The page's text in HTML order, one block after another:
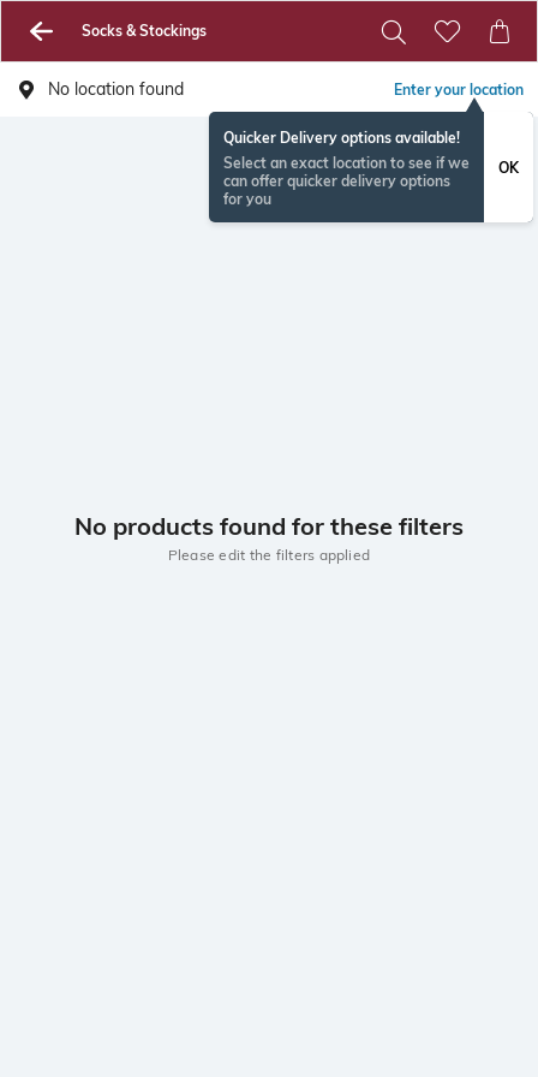
Socks & Stockings
No location found Enter your location
Quicker Delivery options available!
Select an exact location to see if we
can offer quicker delivery options
for you
OK
No products found for these filters
Please edit the filters applied